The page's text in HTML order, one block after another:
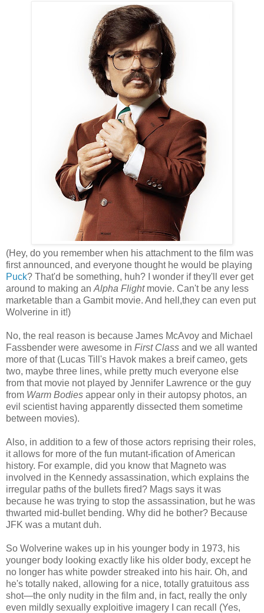
(Hey, do you remember when his attachment to the film was
first announced, and everyone thought he would be playing
Puck? That'd be something, huh? I wonder if they'll ever get
around to making an Alpha Flightmovie. Can't be any less
marketable than a Gambit movie. And hell,they can even put
Wolverine in it!)
No, the real reason is because James McAvoy and Michael
Fassbender were awesome in First Class and we all wanted
more of that (Lucas Till's Havok makes a breif cameo, gets
two, maybe three lines, while pretty much everyone else
from that movie not played by Jennifer Lawrence or the guy
from Warm Bodies appear only in their autopsy photos, an
evil scientist having apparently dissected them sometime
between movies).
Also, in addition to a few of those actors reprising their roles,
it allows for more of the fun mutant-ification of American
history. For example, did you know that Magneto was
involved in the Kennedy assassination, which explains the
irregular paths of the bullets fired? Mags says it was
because he was trying to stop the assassination, but he was
thwarted mid-bullet bending. Why did he bother? Because
JFK was a mutant duh.
So Wolverine wakes up in his younger body in 1973, his
younger body looking exactly like his older body, except he
no longer has white powder streaked into his hair. Oh, and
he's totally naked, allowing for a nice, totally gratuitous ass
shot—the only nudity in the film and, in fact, really the only
even mildly sexually exploitive imagery I can recall (Yes,